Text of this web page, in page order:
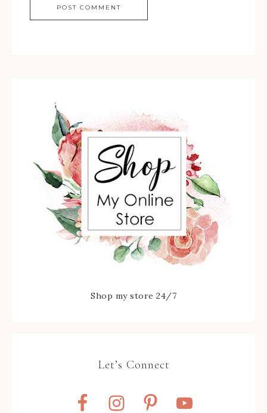
Shop my store 24/7
Let’s Connect